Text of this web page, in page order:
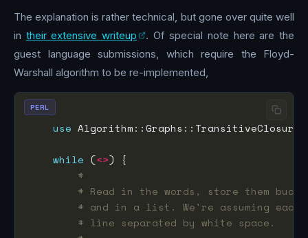
The explanation is rather technical, but gone over quite well
in their extensive writeup
. Of special note here are the
guest language submissions, which require the Floyd-
Warshall algorithm to be re-implemented,
use Algorithm::Graphs::TransitiveClosure
while (<>
#
# Read in the words, store them
# and in a list. We're assuming
# line separated by white space.
PERL